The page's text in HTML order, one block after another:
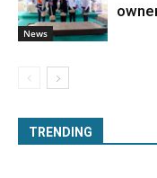
News
TRENDING